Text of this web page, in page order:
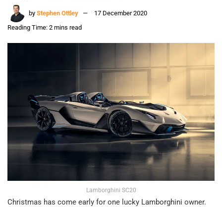
by Stephen Ottley
17 December 2020
Reading Time: 2 mins read
Lamborghini SC20
Christmas has come early for one lucky Lamborghini owner.